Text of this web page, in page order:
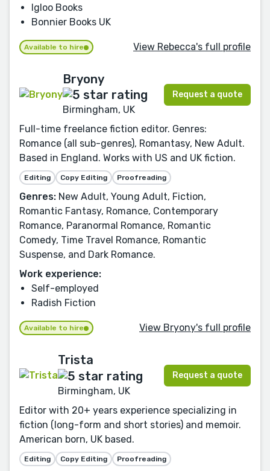
Igloo Books
Bonnier Books UK
Available to hire View Rebecca's full profile
Bryony
Birmingham, UK
Request a quote
Full-time freelance fiction editor. Genres:
Romance (all sub-genres), Romantasy, New Adult.
Based in England. Works with US and UK fiction.
Editing Copy Editing Proofreading
Genres: New Adult, Young Adult, Fiction,
Romantic Fantasy, Romance, Contemporary
Romance, Paranormal Romance, Romantic
Comedy, Time Travel Romance, Romantic
Suspense, and Dark Romance.
Work experience:
Self-employed
Radish Fiction
Available to hire View Bryony's full profile
Trista
Birmingham, UK
Request a quote
Editor with 20+ years experience specializing in
fiction (long-form and short stories) and memoir.
American born, UK based.
Editing Copy Editing Proofreading